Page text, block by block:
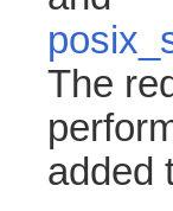
The
added